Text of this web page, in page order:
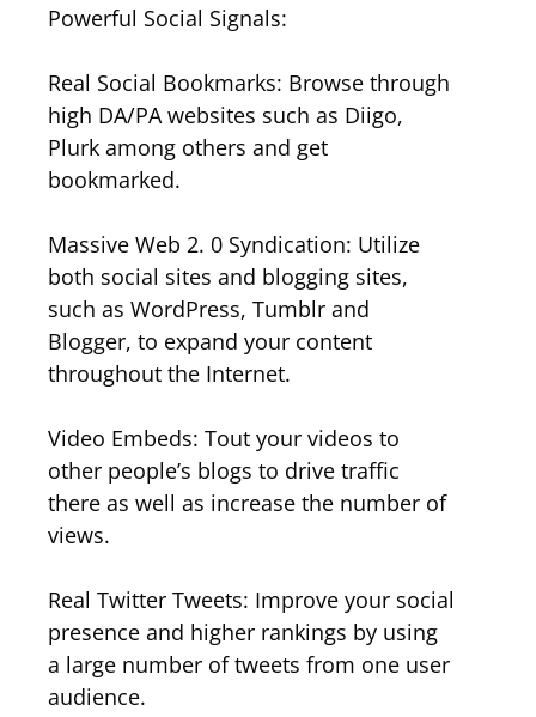
Powerful Social Signals:
Real Social Bookmarks: Browse through
high DA/PA websites such as Diigo,
Plurk among others and get
bookmarked.
Massive Web 2. 0 Syndication: Utilize
both social sites and blogging sites,
such as WordPress, Tumblr and
Blogger, to expand your content
throughout the Internet.
Video Embeds: Tout your videos to
other people’s blogs to drive traffic
there as well as increase the number of
views.
Real Twitter Tweets: Improve your social
presence and higher rankings by using
a large number of tweets from one user
audience.